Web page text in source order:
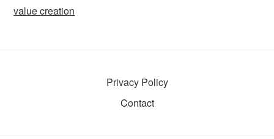
value creation
Privacy Policy
Contact